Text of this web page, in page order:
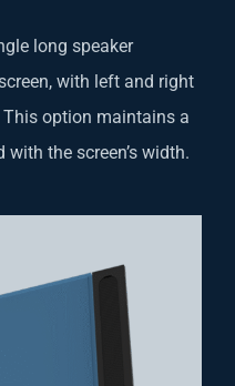
long speaker
with left and right
option maintains a
the screen’s width.